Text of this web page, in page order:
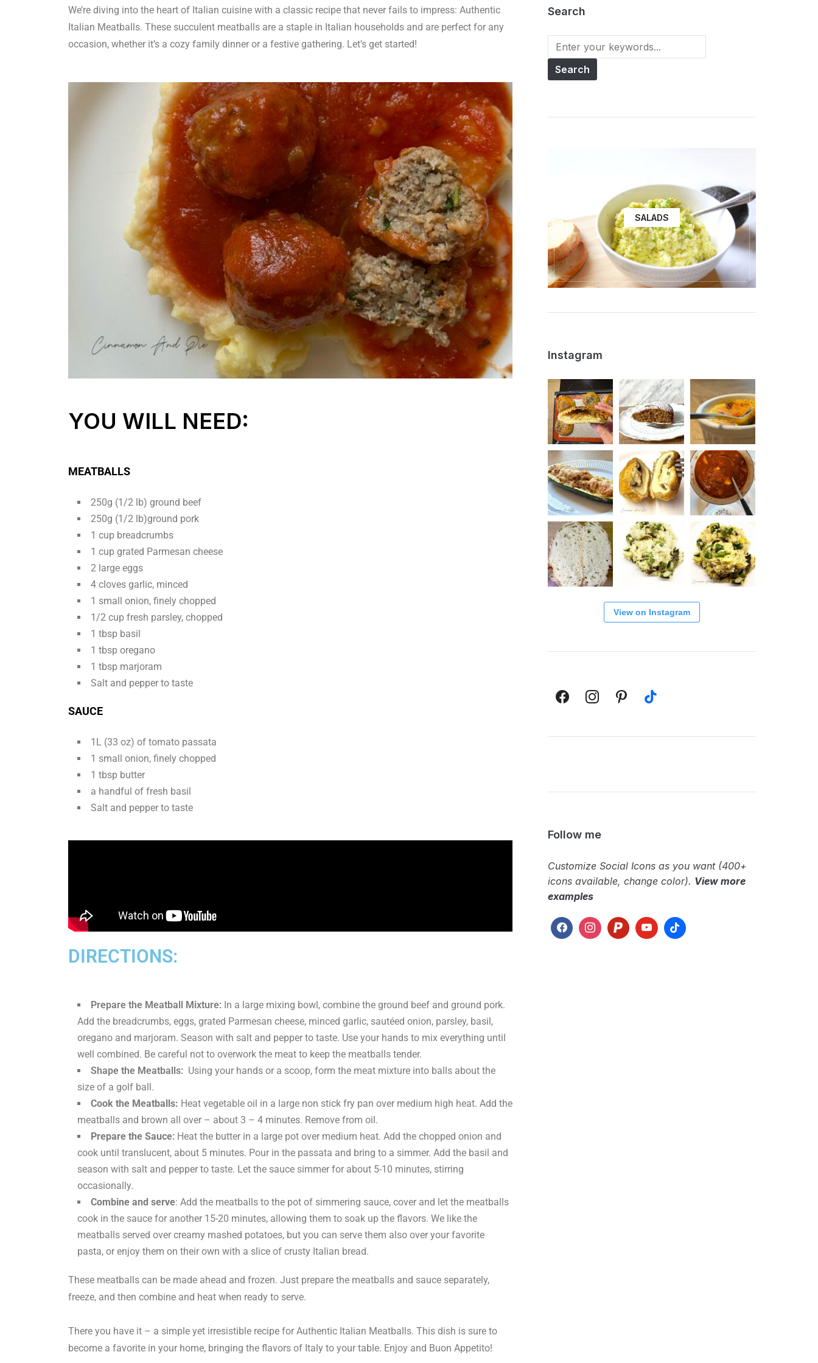
We’re diving into the heart of Italian cuisine with a classic recipe that never fails to impress: Authentic
Italian Meatballs. These succulent meatballs are a staple in Italian households and are perfect for any
occasion, whether it’s a cozy family dinner or a festive gathering. Let’s get started!
YOU WILL NEED:
MEATBALLS
250g (1/2 lb) ground beef
250g (1/2 lb)ground pork
1 cup breadcrumbs
1 cup grated Parmesan cheese
2 large eggs
4 cloves garlic, minced
1 small onion, finely chopped
1/2 cup fresh parsley, chopped
1 tbsp basil
1 tbsp oregano
1 tbsp marjoram
Salt and pepper to taste
SAUCE
1L (33 oz) of tomato passata
1 small onion, finely chopped
1 tbsp butter
a handful of fresh basil
Salt and pepper to taste
DIRECTIONS:
Prepare the Meatball Mixture: In a large mixing bowl, combine the ground beef and ground pork.
Add the breadcrumbs, eggs, grated Parmesan cheese, minced garlic, sautéed onion, parsley, basil,
oregano and marjoram. Season with salt and pepper to taste. Use your hands to mix everything until
well combined. Be careful not to overwork the meat to keep the meatballs tender.
Shape the Meatballs: Using your hands or a scoop, form the meat mixture into balls about the
size of a golf ball.
Cook the Meatballs: Heat vegetable oil in a large non stick fry pan over medium high heat. Add the
meatballs and brown all over – about 3 – 4 minutes. Remove from oil.
Prepare the Sauce: Heat the butter in a large pot over medium heat. Add the chopped onion and
cook until translucent, about 5 minutes. Pour in the passata and bring to a simmer. Add the basil and
season with salt and pepper to taste. Let the sauce simmer for about 5-10 minutes, stirring
occasionally.
Combine and serve: Add the meatballs to the pot of simmering sauce, cover and let the meatballs
cook in the sauce for another 15-20 minutes, allowing them to soak up the flavors. We like the
meatballs served over creamy mashed potatoes, but you can serve them also over your favorite
pasta, or enjoy them on their own with a slice of crusty Italian bread.
These meatballs can be made ahead and frozen. Just prepare the meatballs and sauce separately,
freeze, and then combine and heat when ready to serve.
There you have it – a simple yet irresistible recipe for Authentic Italian Meatballs. This dish is sure to
become a favorite in your home, bringing the flavors of Italy to your table. Enjoy and Buon Appetito!
Search
SALADS
Instagram
View on Instagram
Follow me
Customize Social Icons as you want (400+
icons available, change color). View more
examples